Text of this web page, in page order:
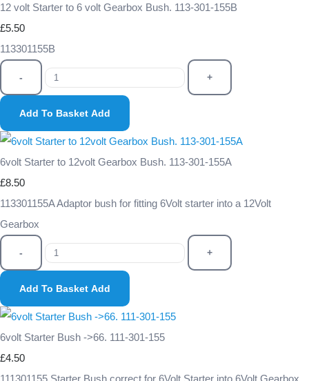
12 volt Starter to 6 volt Gearbox Bush. 113-301-155B
£5.50
113301155B
- +
Add To Basket Add
6volt Starter to 12volt Gearbox Bush. 113-301-155A
£8.50
113301155A Adaptor bush for fitting 6Volt starter into a 12Volt
Gearbox
- +
Add To Basket Add
6volt Starter Bush ->66. 111-301-155
£4.50
111301155 Starter Bush correct for 6Volt Starter into 6Volt Gearbox